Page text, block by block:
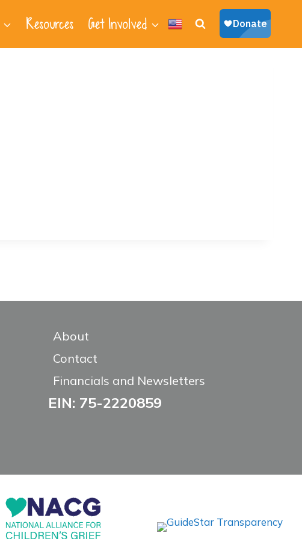
Resources Get Involved
About
Contact
Financials and Newsletters
EIN: 75-2220859